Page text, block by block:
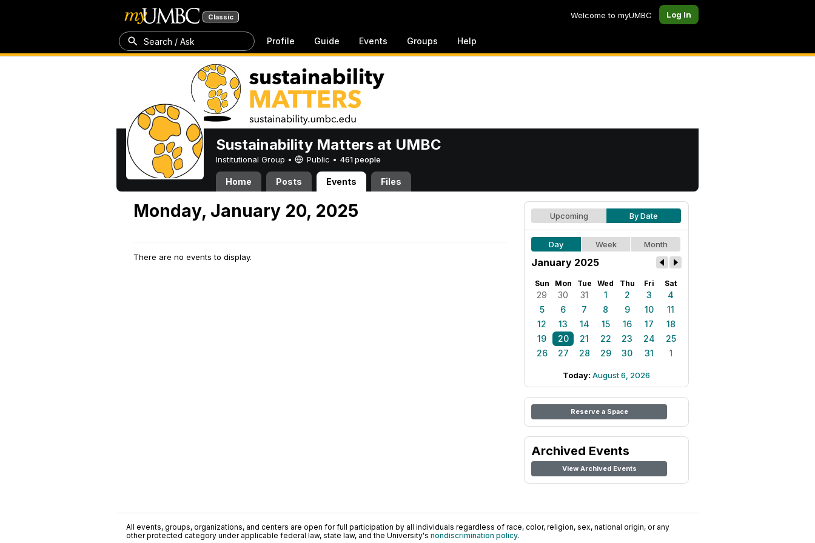
Classic Welcome to myUMBC Log In
Search / Ask Profile Guide Events Groups Help
Sustainability Matters at UMBC
Institutional Group • Public • 461 people
Home Posts Events Files
Monday, January 20, 2025
There are no events to display.
Upcoming By Date
Day Week Month
January 2025
Sun Mon Tue Wed Thu Fri Sat
29 30 31 1 2 3
4
5
6 7 8 9 10
11
12
13 14 15 16 17
18
19
20 21 22 23 24
25
26
27 28 29 30 31 1
Today: August 6, 2026
Reserve a Space
Archived Events
View Archived Events
All events, groups, organizations, and centers are open for full participation by all individuals regardless of race, color, religion, sex, national origin, or any
other protected category under applicable federal law, state law, and the University's nondiscrimination policy.